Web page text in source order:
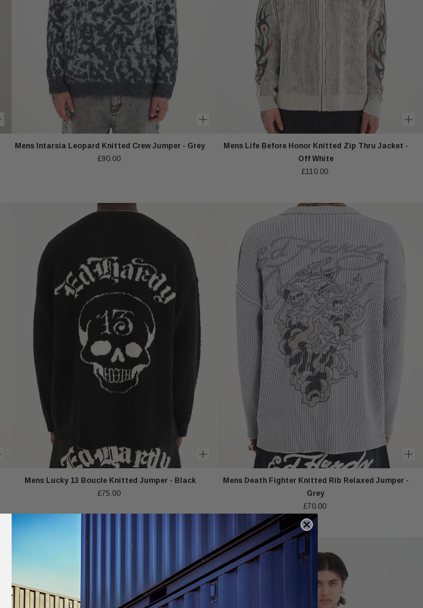
Mens Intarsia Leopard Knitted Crew Jumper - Grey
£90.00
Mens Life Before Honor Knitted Zip Thru Jacket -
Off White
£110.00
Mens Lucky 13 Boucle Knitted Jumper - Black
£75.00
Mens Death Fighter Knitted Rib Relaxed Jumper -
Grey
£70.00